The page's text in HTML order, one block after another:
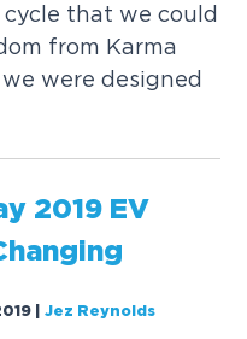
that we could
from Karma
were designed
2019 EV
|Jez Reynolds